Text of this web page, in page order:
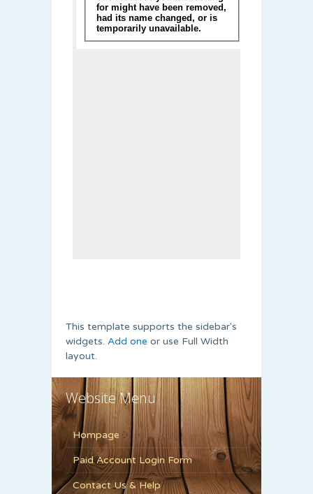
This template supports the sidebar's
widgets. Add one or use Full Width
layout.
Website Menu
Hompage
Paid Account Login Form
Contact Us & Help